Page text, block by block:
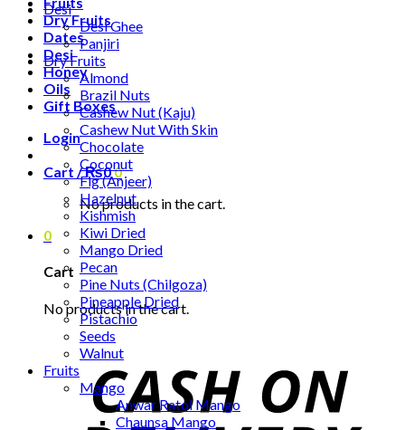
Dry Fruits
Dates
Desi
Honey
Oils
Gift Boxes
Login
Cart /₨00
No products in the cart.
0
Cart
No products in the cart.
Desi
Desi Ghee
Panjiri
Dry Fruits
Almond
Brazil Nuts
Cashew Nut (Kaju)
Cashew Nut With Skin
Chocolate
Coconut
Fig (Anjeer)
Hazelnut
Kishmish
Kiwi Dried
Mango Dried
Pecan
Pine Nuts (Chilgoza)
Pineapple Dried
Pistachio
Seeds
Walnut
Fruits
Mango
Anwar Ratol Mango
Chaunsa Mango